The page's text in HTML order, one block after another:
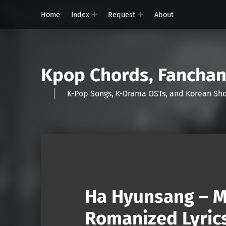
Home Index Request About
Kpop Chords,
K-Pop Songs, K-Drama OSTs, and Korean
Ha Hyunsang –
Romanized